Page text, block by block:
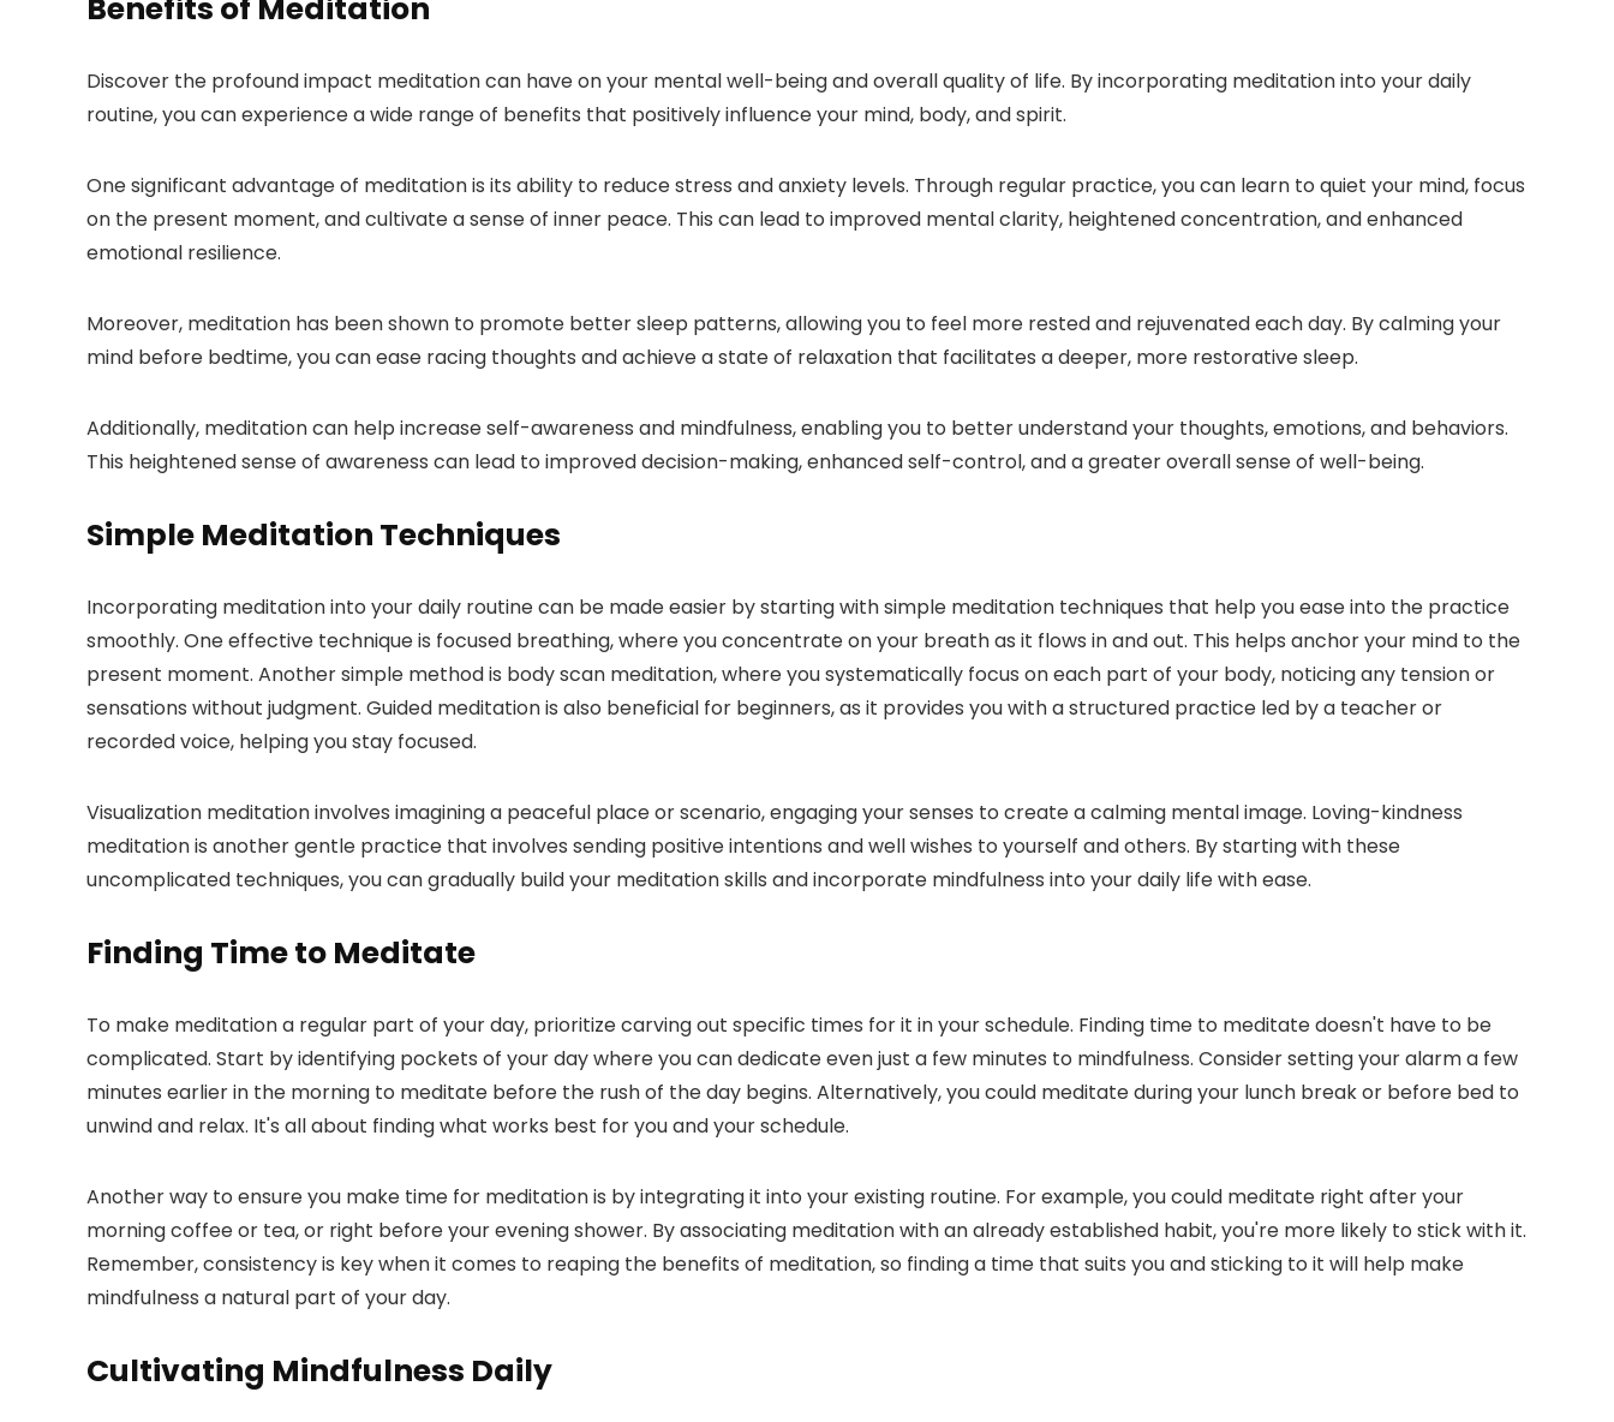
Benefits of Meditation
Discover the profound impact meditation can have on your mental well-being and overall quality of life. By incorporating meditation into your daily
routine, you can experience a wide range of benefits that positively influence your mind, body, and spirit.
One significant advantage of meditation is its ability to reduce stress and anxiety levels. Through regular practice, you can learn to quiet your mind, focus
on the present moment, and cultivate a sense of inner peace. This can lead to improved mental clarity, heightened concentration, and enhanced
emotional resilience.
Moreover, meditation has been shown to promote better sleep patterns, allowing you to feel more rested and rejuvenated each day. By calming your
mind before bedtime, you can ease racing thoughts and achieve a state of relaxation that facilitates a deeper, more restorative sleep.
Additionally, meditation can help increase self-awareness and mindfulness, enabling you to better understand your thoughts, emotions, and behaviors.
This heightened sense of awareness can lead to improved decision-making, enhanced self-control, and a greater overall sense of well-being.
Simple Meditation Techniques
Incorporating meditation into your daily routine can be made easier by starting with simple meditation techniques that help you ease into the practice
smoothly. One effective technique is focused breathing, where you concentrate on your breath as it flows in and out. This helps anchor your mind to the
present moment. Another simple method is body scan meditation, where you systematically focus on each part of your body, noticing any tension or
sensations without judgment. Guided meditation is also beneficial for beginners, as it provides you with a structured practice led by a teacher or
recorded voice, helping you stay focused.
Visualization meditation involves imagining a peaceful place or scenario, engaging your senses to create a calming mental image. Loving-kindness
meditation is another gentle practice that involves sending positive intentions and well wishes to yourself and others. By starting with these
uncomplicated techniques, you can gradually build your meditation skills and incorporate mindfulness into your daily life with ease.
Finding Time to Meditate
To make meditation a regular part of your day, prioritize carving out specific times for it in your schedule. Finding time to meditate doesn't have to be
complicated. Start by identifying pockets of your day where you can dedicate even just a few minutes to mindfulness. Consider setting your alarm a few
minutes earlier in the morning to meditate before the rush of the day begins. Alternatively, you could meditate during your lunch break or before bed to
unwind and relax. It's all about finding what works best for you and your schedule.
Another way to ensure you make time for meditation is by integrating it into your existing routine. For example, you could meditate right after your
morning coffee or tea, or right before your evening shower. By associating meditation with an already established habit, you're more likely to stick with it.
Remember, consistency is key when it comes to reaping the benefits of meditation, so finding a time that suits you and sticking to it will help make
mindfulness a natural part of your day.
Cultivating Mindfulness Daily